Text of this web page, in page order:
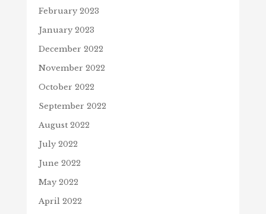
February 2023
January 2023
December 2022
November 2022
October 2022
September 2022
August 2022
July 2022
June 2022
May 2022
April 2022